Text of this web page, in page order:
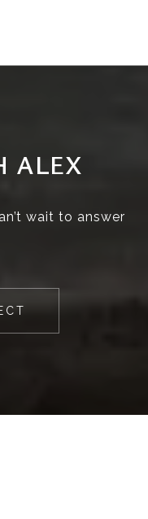
ALEX
wait to answer